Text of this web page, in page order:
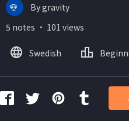
By gravity
5 notes ・ 101 views
Swedish